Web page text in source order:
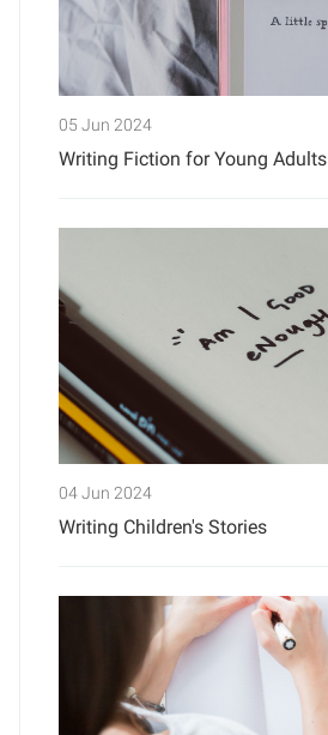
05 Jun 2024
Writing Fiction for Young Adults
04 Jun 2024
Writing Children's Stories